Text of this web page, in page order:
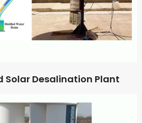
Solar Desalination Plant